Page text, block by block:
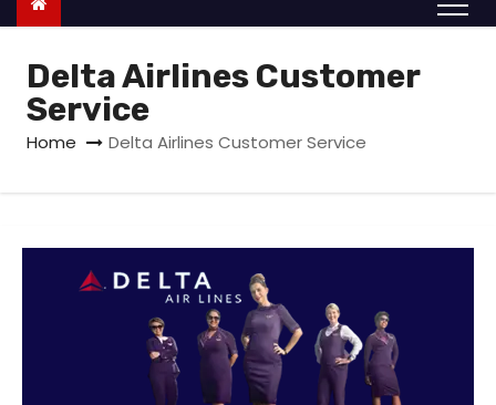
o
Delta Airlines Customer
Service
Home Delta Airlines Customer Service